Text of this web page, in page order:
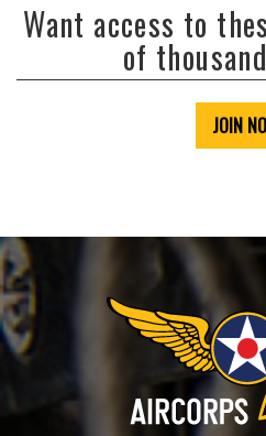
Want access to
of
JOIN